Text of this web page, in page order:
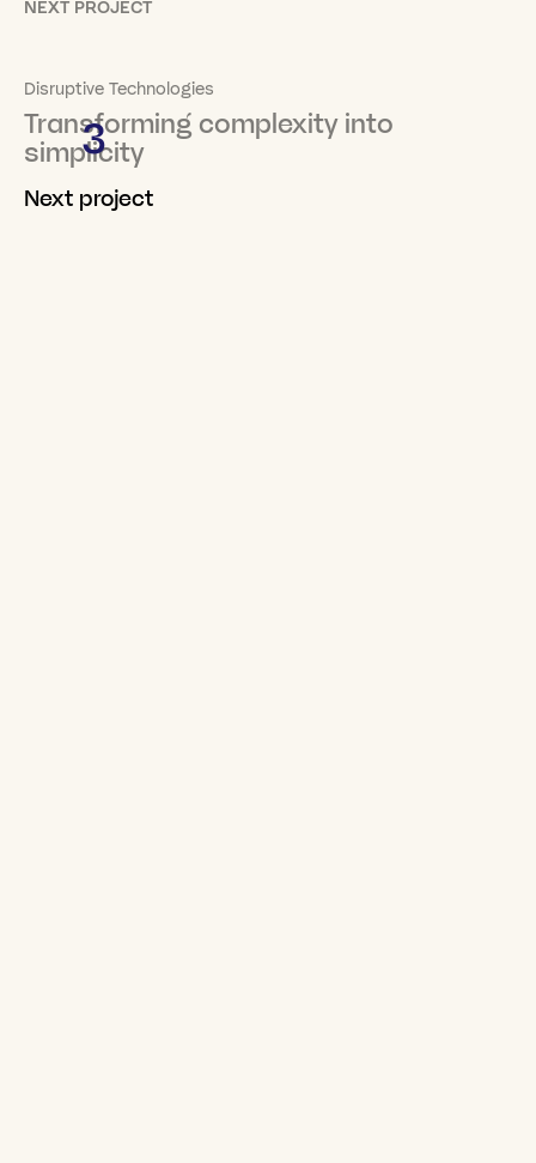
NEXT PROJECT
Disruptive Technologies
Transforming complexity into
simplicity
3
Next project